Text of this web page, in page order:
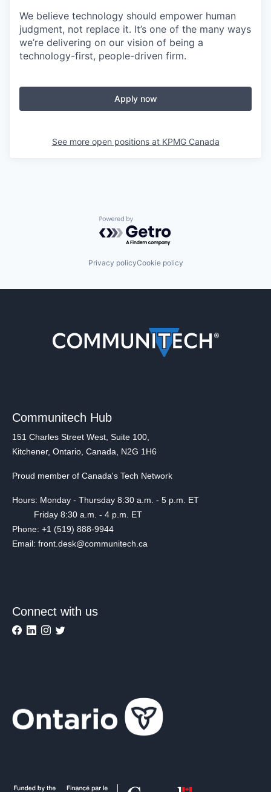
We believe technology should empower human
judgment, not replace it. It’s one of the many ways
we’re delivering on our vision of being a
technology-first, people-driven firm.
Apply now
See more open positions at KPMG Canada
Powered by Getro.com
Privacy policyCookie policy
Communitech Hub
151 Charles Street West, Suite 100,
Kitchener, Ontario, Canada, N2G 1H6
Proud member of Canada's Tech Network
Hours: Monday - Thursday 8:30 a.m. - 5 p.m. ET
Friday 8:30 a.m. - 4 p.m. ET
Phone: +1 (519) 888-9944
Email: front.desk@communitech.ca
Connect with us